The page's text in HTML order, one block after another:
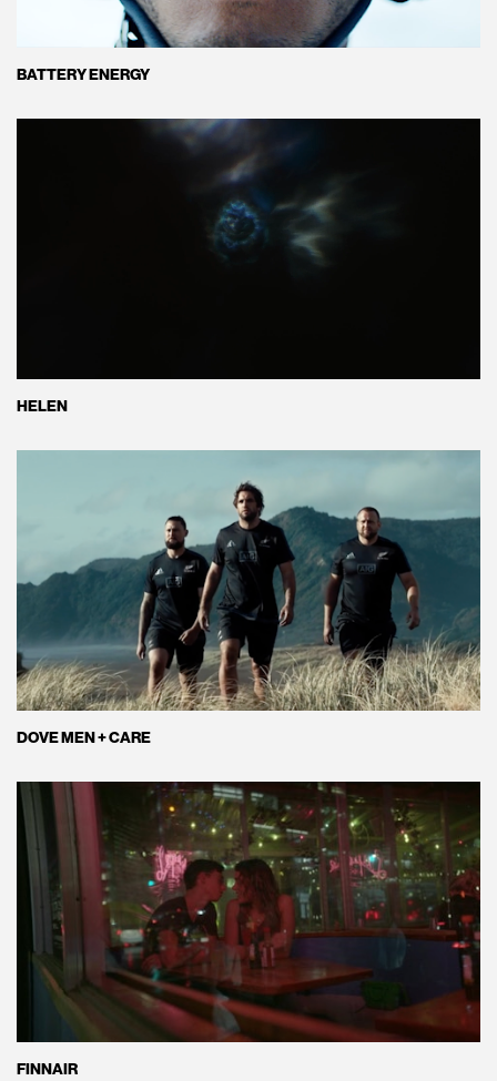
BATTERY ENERGY
HELEN
DOVE MEN + CARE
FINNAIR